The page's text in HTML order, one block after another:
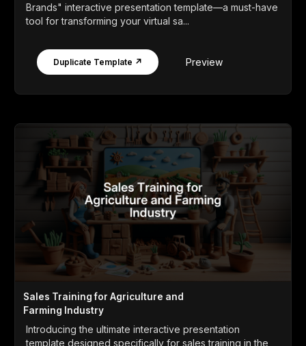
Brands" interactive presentation template—a must-have
tool for transforming your virtual sa...
Duplicate Template ↗ Preview
Sales Training for Agriculture and
Farming Industry
Introducing the ultimate interactive presentation
template designed specifically for sales training in the